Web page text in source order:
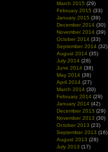
March 2015 (29)
February 2015 (33)
January 2015 (39)
December 2014 (30)
November 2014 (39)
October 2014 (33)
September 2014 (32)
August 2014 (35)
July 2014 (28)
June 2014 (38)
May 2014 (38)
April 2014 (27)
March 2014 (30)
February 2014 (29)
January 2014 (42)
December 2013 (29)
November 2013 (30)
October 2013 (23)
September 2013 (16)
August 2013 (28)
July 2013 (17)